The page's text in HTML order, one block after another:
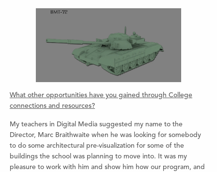
What other opportunities have you gained through College
connections and resources?
My teachers in Digital Media suggested my name to the
Director, Marc Braithwaite when he was looking for somebody
to do some architectural pre-visualization for some of the
buildings the school was planning to move into. It was my
pleasure to work with him and show him how our program, and